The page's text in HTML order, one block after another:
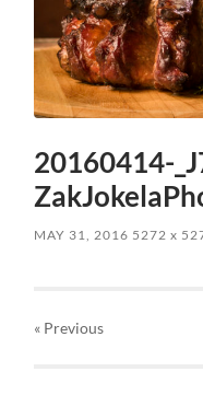
20160414-
MAY 31, 2016 5272x
« Previous